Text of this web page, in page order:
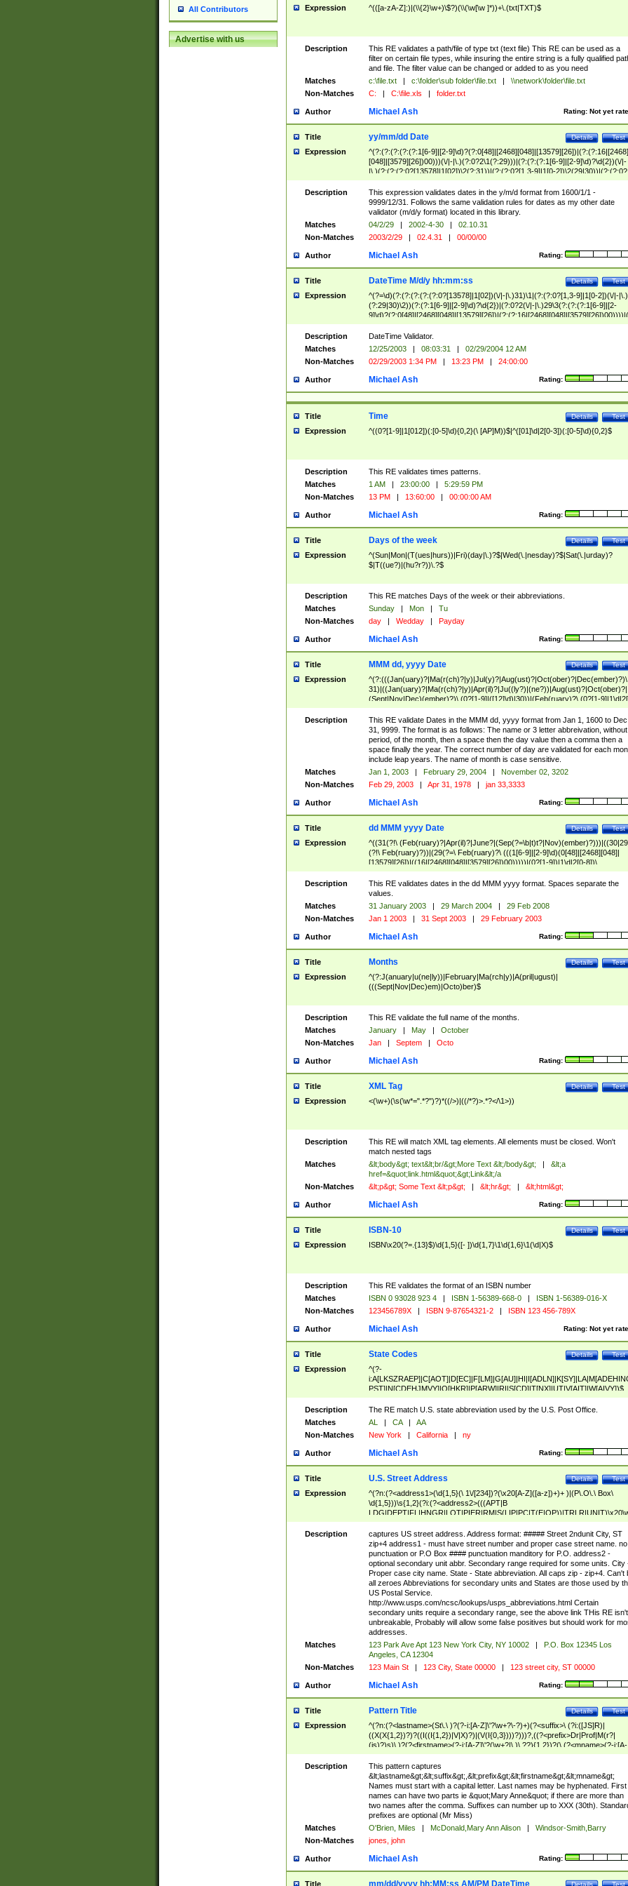
All Contributors
Advertise with us
Expression ^(([a-zA-Z]:)|(\\{2}\w+)\$?)(\\(\w[\w ]*))+\.(txt|TXT)$
Description
This RE validates a path/file of type txt (text file) This RE can be used as a
filter on certain file types, while insuring the entire string is a fully qualified
and file. The filter value can be changed or added to as you need
Matches
c:\file.txt | c:\folder\sub folder\file.txt |
\\network\folder\file.txt
Non-Matches
C: | C:\file.xls | folder.txt
Author Rating: Not yet
Michael Ash
Title Test
Details
yy/mm/dd Date
Expression
^(?:(?:(?:(?:(?:1[6-9]|[2-9]\d)?(?:0[48]|[2468][048]|[13579][26])|(?:(?:16|[2468]
[048]|[3579][26])00)))(\/|-|\.)(?:0?2\1(?:29)))|(?:(?:(?:1[6-9]|[2-9]\d)?\d{2})(\/|-
|\.)(?:(?:(?:0?[13578]|1[02])\2(?:31))|(?:(?:0?[1,3-9]|1[0-2])\2(29|30))|(?:(?:0?
[1-9])|(?:1[0-2]))\2(?:0?[1-9]|1\d|2[0-8]))))$
Description
This expression validates dates in the y/m/d format from 1600/1/1 -
9999/12/31. Follows the same validation rules for dates as my other date
validator (m/d/y format) located in this library.
Matches
04/2/29 | 2002-4-30 |
02.10.31
Non-Matches
2003/2/29 | 02.4.31 | 00/00/00
Author Rating:
Michael Ash
Title Test
Details
DateTime M/d/y hh:mm:ss
Expression
^(?=\d)(?:(?:(?:(?:(?:0?[13578]|1[02])(\/|-|\.)31)\1|(?:(?:0?[1,3-9]|1[0-2])(\/|-|\.)
(?:29|30)\2))(?:(?:1[6-9]|[2-9]\d)?\d{2})|(?:0?2(\/|-|\.)29\3(?:(?:(?:1[6-9]|[2-
(?:0?[1-9])|(?:1[0-2]))(\/|-|\.)(?:0?[1-9]|1\d|2[0-8])\4(?:(?:1[6-9]|[2-9]\d)?\d{2}))
($|\ (?=\d)))?(((0?[1-9]|1[012])(:[0-5]\d){0,2}(\ [AP]M))|([01]\d|2[0-3])(:[0-5]\d)
{1,2})?$
Description
DateTime Validator.
Matches
12/25/2003 | 08:03:31 |
02/29/2004 12 AM
Non-Matches
02/29/2003 1:34 PM | 13:23 PM | 24:00:00
Author Rating:
Michael Ash
Title Test
Details
Time
Expression ^((0?[1-9]|1[012])(:[0-5]\d){0,2}(\ [AP]M))$|^([01]\d|2[0-3])(:[0-5]\d){0,2}$
Description
This RE validates times patterns.
Matches
1 AM | 23:00:00 |
5:29:59 PM
Non-Matches
13 PM | 13:60:00 | 00:00:00 AM
Author Rating:
Michael Ash
Title Test
Details
Days of the week
Expression
^(Sun|Mon|(T(ues|hurs))|Fri)(day|\.)?$|Wed(\.|nesday)?$|Sat(\.|urday)?
$|T((ue?)|(hu?r?))\.?$
Description
This RE matches Days of the week or their abbreviations.
Matches
Sunday | Mon |
Tu
Non-Matches
day | Wedday | Payday
Author Rating:
Michael Ash
Title Test
Details
MMM dd, yyyy Date
Expression
^(?:(((Jan(uary)?|Ma(r(ch)?|y)|Jul(y)?|Aug(ust)?|Oct(ober)?|Dec(ember)?)\
31)|((Jan(uary)?|Ma(r(ch)?|y)|Apr(il)?|Ju((ly?)|(ne?))|Aug(ust)?|Oct(ober)?|
(Sept|Nov|Dec)(ember)?)\ (0?[1-9]|([12]\d)|30))|(Feb(ruary)?\ (0?[1-
8]|(29(?=,\ ((1[6-9]|[2-9]\d)(0[48]|[2468][048]|[13579][26])|((16|[2468][048]|
[3579][26])00)))))))\,\ ((1[6-9]|[2-9]\d)\d{2}))
Description
This RE validate Dates in the MMM dd, yyyy format from Jan 1, 1600 to Dec
31, 9999. The format is as follows: The name or 3 letter abbreivation,
period, of the month, then a space then the day value then a comma then a
space finally the year. The correct number of day are validated for each
include leap years. The name of month is case sensitive.
Matches
Jan 1, 2003 | February 29, 2004 |
November 02, 3202
Non-Matches
Feb 29, 2003 | Apr 31, 1978 | jan 33,3333
Author Rating:
Michael Ash
Title Test
Details
dd MMM yyyy Date
Expression
^((31(?!\
(?!\ Feb(ruary)?))|(29(?=\ Feb(ruary)?\ (((1[6-9]|[2-9]\d)(0[48]|[2468][048]|
[13579][26])|((16|[2468][048]|[3579][26])00)))))|(0?[1-9])|1\d|2[0-8])\
(Jan(uary)?|Feb(ruary)?|Ma(r(ch)?|y)|Apr(il)?|Ju((ly?)|(ne?))|Aug(ust)?
|Oct(ober)?|(Sep(?=\b|t)t?|Nov|Dec)(ember)?)\ ((1[6-9]|[2-9]\d)\d{2})$
Description
This RE validates dates in the dd MMM yyyy format. Spaces separate the
values.
Matches
31 January 2003 | 29 March 2004 |
29 Feb 2008
Non-Matches
Jan 1 2003 | 31 Sept 2003 | 29 February 2003
Author Rating:
Michael Ash
Title Test
Details
Months
Expression
^(?:J(anuary|u(ne|ly))|February|Ma(rch|y)|A(pril|ugust)|
(((Sept|Nov|Dec)em)|Octo)ber)$
Description
This RE validate the full name of the months.
Matches
January | May |
October
Non-Matches
Jan | Septem | Octo
Author Rating:
Michael Ash
Title Test
Details
XML Tag
Expression <(\w+)(\s(\w*=".*?")?)*((/>)|((/*?)>.*?</\1>))
Description
This RE will match XML tag elements. All elements must be closed. Won't
match nested tags
Matches
&lt;body&gt; text&lt;br/&gt;More Text &lt;/body&gt; |
&lt;a
href=&quot;link.html&quot;&gt;Link&lt;/a
Non-Matches
&lt;p&gt; Some Text &lt;p&gt; | &lt;hr&gt; | &lt;html&gt;
Author Rating:
Michael Ash
Title Test
Details
ISBN-10
Expression ISBN\x20(?=.{13}$)\d{1,5}([- ])\d{1,7}\1\d{1,6}\1(\d|X)$
Description
This RE validates the format of an ISBN number
Matches
ISBN 0 93028 923 4 | ISBN 1-56389-668-0 |
ISBN 1-56389-016-X
Non-Matches
123456789X | ISBN 9-87654321-2 | ISBN 123 456-789X
Author Rating: Not yet
Michael Ash
Title Test
Details
State Codes
Expression
^(?-
PST]|N[CDEHJMVY]|O[HKR]|P[ARW]|RI|S[CD]|T[NX]|UT|V[AIT]|W[AIVY])$
Description
The RE match U.S. state abbreviation used by the U.S. Post Office.
Matches
AL | CA |
AA
Non-Matches
New York | California | ny
Author Rating:
Michael Ash
Title Test
Details
U.S. Street Address
Expression
^(?n:(?<address1>(\d{1,5}(\ 1\/[234])?(\x20[A-Z]([a-z])+)+ )|(P\.O\.\ Box\
\d{1,5}))\s{1,2}(?i:(?<address2>(((APT|B
<city>[A-Z]([a-z])+(\.?)(\x20[A-Z]([a-z])+){0,2})\, \x20(?
<state>A[LKSZRAP]|C[AOT]|D[EC]|F[LM]|G[AU]|HI|I[ADL
N]|K[SY]|LA|M[ADEHINOPST]|N[CDEHJMVY]|O[HKR]|P[ARW]|RI|S[CD]
|T[NX]|UT|V[AIT]|W[AIVY])\x20(?<zipcode>(?!0{5})\d{5}(-\d {4})?))$
Description
captures US street address. Address format: ##### Street 2ndunit City, ST
zip+4 address1 - must have street number and proper case street name. no
punctuation or P.O Box #### punctuation manditory for P.O. address2 -
optional secondary unit abbr. Secondary range required for some units. City
Proper case city name. State - State abbreviation. All caps zip - zip+4. Can't
all zeroes Abbreviations for secondary units and States are those used by
US Postal Service.
http://www.usps.com/ncsc/lookups/usps_abbreviations.html Certain
secondary units require a secondary range, see the above link THis RE isn't
unbreakable, Probably will allow some false positives but should work for
addresses.
Matches
123 Park Ave Apt 123 New York City, NY 10002 |
P.O. Box 12345 Los
Angeles, CA 12304
Non-Matches
123 Main St | 123 City, State 00000 | 123 street city, ST 00000
Author Rating:
Michael Ash
Title Test
Details
Pattern Title
Expression
^(?n:(?<lastname>(St\.\ )?(?-i:[A-Z]\'?\w+?\-?)+)(?<suffix>\ (?i:([JS]R)|
((X(X{1,2})?)?((I((I{1,2})|V|X)?)|(V(I{0,3})))?)))?,((?<prefix>Dr|Prof|M(r?|
(is)?)s)\ )?(?<firstname>(?-i:[A-Z]\'?(\w+?|\.)\ ??){1,2})?(\ (?<mname>(?-i:[A-
Z])(\'?\w+?|\.))){0,2})$
Description
This pattern captures
&lt;lastname&gt;&lt;suffix&gt;,&lt;prefix&gt;&lt;firstname&gt;&lt;mname&gt;
Names must start with a capital letter. Last names may be hyphenated. First
names can have two parts ie &quot;Mary Anne&quot; if there are more than
two names after the comma. Suffixes can number up to XXX (30th).
prefixes are optional (Mr Miss)
Matches
O'Brien, Miles | McDonald,Mary Ann Alison |
Windsor-Smith,Barry
Non-Matches
jones, john
Author Rating:
Michael Ash
Title Test
Details
mm/dd/yyyy hh:MM:ss AM/PM DateTime